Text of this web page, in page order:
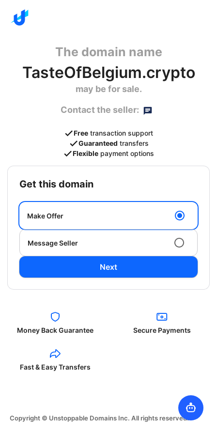
The domain name
TasteOfBelgium.crypto
may be for sale.
Contact the seller:
Free transaction support
Guaranteed transfers
Flexible payment options
get this domain
Make Offer
Message Seller
Next
Money Back Guarantee Secure Payments
Fast & Easy Transfers
Copyright © Unstoppable Domains Inc. All rights reserved.